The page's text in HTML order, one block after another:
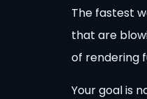
The fastest
that are
of rendering
Your goal is